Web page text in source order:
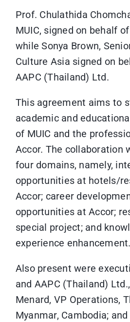
Prof. Chulathida
MUIC, signed on behalf
while Sonya Brown,
Culture Asia signed on
AAPC (Thailand) Ltd.
This agreement aims to
academic and
of MUIC and the
Accor. The collaboration
four domains, namely,
opportunities at hotels/
Accor; career
opportunities at Accor;
special project; and
experience enhancement.
Also present were
and AAPC (Thailand)
Menard, VP Operations,
Myanmar, Cambodia;